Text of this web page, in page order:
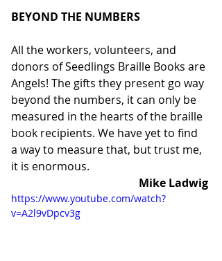
BEYOND THE NUMBERS
All the workers, volunteers, and
donors of Seedlings Braille Books are
Angels! The gifts they present go way
beyond the numbers, it can only be
measured in the hearts of the braille
book recipients. We have yet to find
a way to measure that, but trust me,
it is enormous.
Mike Ladwig
https://www.youtube.com/watch?
v=A2l9vDpcv3g